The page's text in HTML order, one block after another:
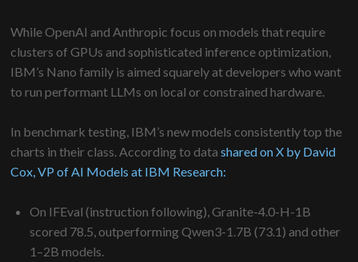
While OpenAI and Anthropic focus on models that require
clusters of GPUs and sophisticated inference optimization,
IBM’s Nano family is aimed squarely at developers who want
to run performant LLMs on local or constrained hardware.
In benchmark testing, IBM’s new models consistently top the
charts in their class. According to data shared on X by David
Cox, VP of AI Models at IBM Research:
On IFEval (instruction following), Granite-4.0-H-1B
scored 78.5, outperforming Qwen3-1.7B (73.1) and other
1–2B models.